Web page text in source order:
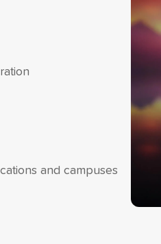
and campuses